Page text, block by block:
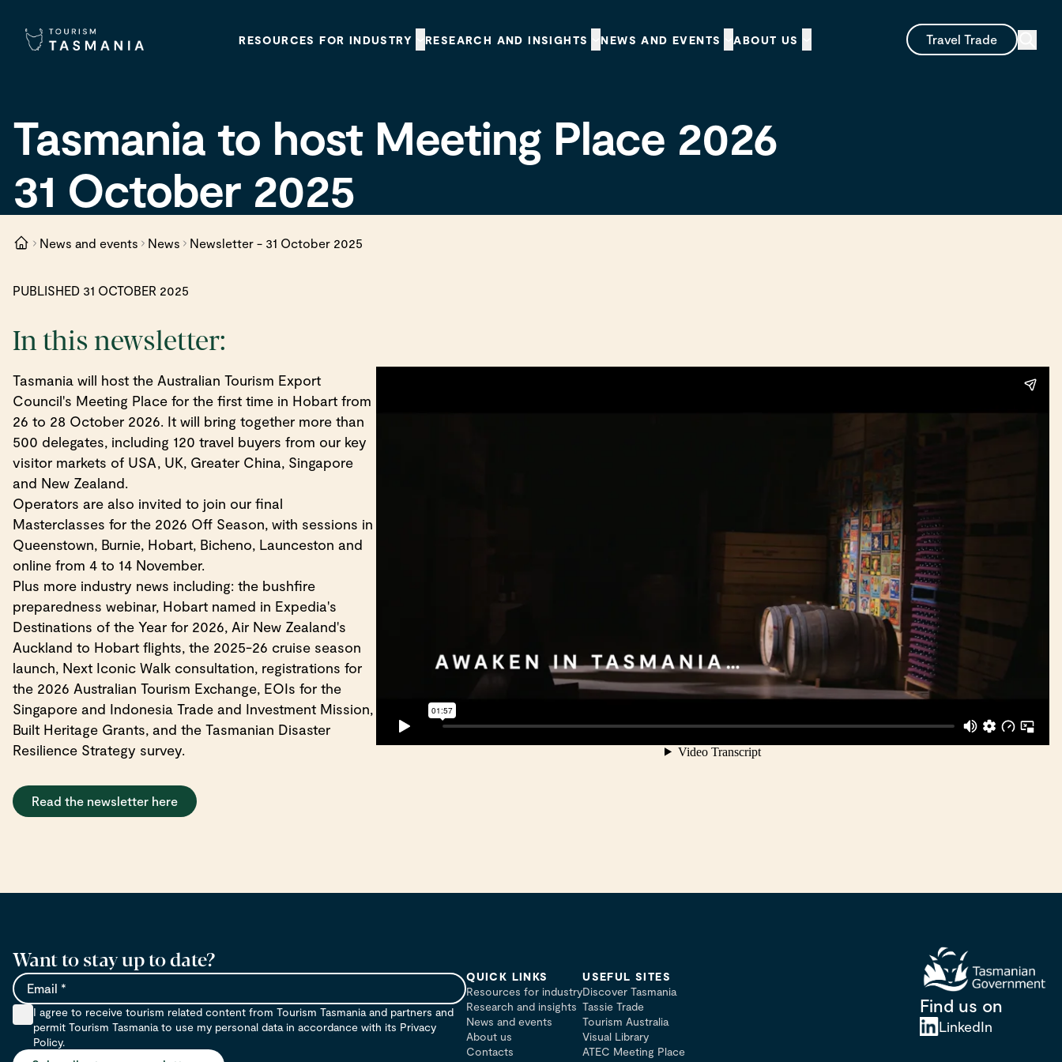
RESOURCES FOR INDUSTRY RESEARCH AND INSIGHTS NEWS AND EVENTS ABOUT US Travel Trade
Tasmania to host Meeting Place 2026
31 October 2025
News and events News Newsletter - 31 October 2025
PUBLISHED 31 OCTOBER 2025
In this newsletter:
Tasmania will host the Australian Tourism Export
Council's Meeting Place for the first time in Hobart from
26 to 28 October 2026. It will bring together more than
500 delegates, including 120 travel buyers from our key
visitor markets of USA, UK, Greater China, Singapore
and New Zealand.
Operators are also invited to join our final
Masterclasses for the 2026 Off Season, with sessions in
Queenstown, Burnie, Hobart, Bicheno, Launceston and
online from 4 to 14 November.
Plus more industry news including: the bushfire
preparedness webinar, Hobart named in Expedia's
Destinations of the Year for 2026, Air New Zealand's
Auckland to Hobart flights, the 2025-26 cruise season
launch, Next Iconic Walk consultation, registrations for
the 2026 Australian Tourism Exchange, EOIs for the
Singapore and Indonesia Trade and Investment Mission,
Built Heritage Grants, and the Tasmanian Disaster
Resilience Strategy survey.
Read the newsletter here
Want to stay up to date?
I agree to receive tourism related content from Tourism Tasmania and partners and
permit Tourism Tasmania to use my personal data in accordance with its Privacy
Policy.
QUICK LINKS
Resources for industry
Research and insights
News and events
About us
Contacts
USEFUL SITES
Discover Tasmania
Tassie Trade
Tourism Australia
Visual Library
ATEC Meeting Place
Find us on
LinkedIn